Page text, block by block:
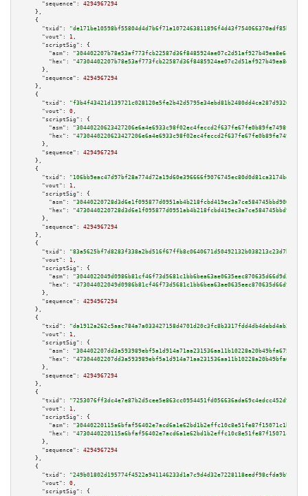
"sequence":
4294967294
    },
    {
"txid":
"de171be10598bf55804d4d7b6f71a1072463811896f4d43f754066370adf85b4"
"vout":
1 ,
"scriptSig":
{
"asm":
"hex":
      },
"sequence":
4294967294
    },
    {
"txid":
"f3b4f43421d139721c028120e5fe2b42d5795e34ebd81b2480dd4ca287d9326f"
"vout":
0 ,
"scriptSig":
{
"asm":
"hex":
      },
"sequence":
4294967294
    },
    {
"txid":
"106bb9eac47d97bf28a774d72a19d60e396666f9076745ec80d0d81ca3174bdc"
"vout":
1 ,
"scriptSig":
{
"asm":
"hex":
      },
"sequence":
4294967294
    },
    {
"txid":
"83a5625bf7d8283f338a2bd516f67ffb8c0640671d50492132b038213c23d7b4"
"vout":
1 ,
"scriptSig":
{
"asm":
"hex":
      },
"sequence":
4294967294
    },
    {
"txid":
"da1912a262c5aac784a7a033427158d4701d20c3fc8b3317fdd4db4debd4ab2e"
"vout":
1 ,
"scriptSig":
{
"asm":
"hex":
      },
"sequence":
4294967294
    },
    {
"txid":
"7253076ff3dc4e7e87b2d5cee5e863cc0954451fd056636ada69c4edcc452d9a"
"vout":
1 ,
"scriptSig":
{
"asm":
"hex":
      },
"sequence":
4294967294
    },
    {
"txid":
"249b01802d195774f4522a941146233d1a7c9d4d32e7228118eedf98cfda9b9b"
"vout":
0 ,
"scriptSig":
{